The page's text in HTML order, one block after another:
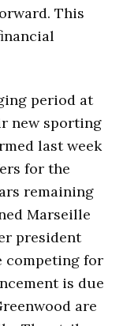
This
period at
new sporting
last week
for the
remaining
Marseille
president
competing for
is due
are